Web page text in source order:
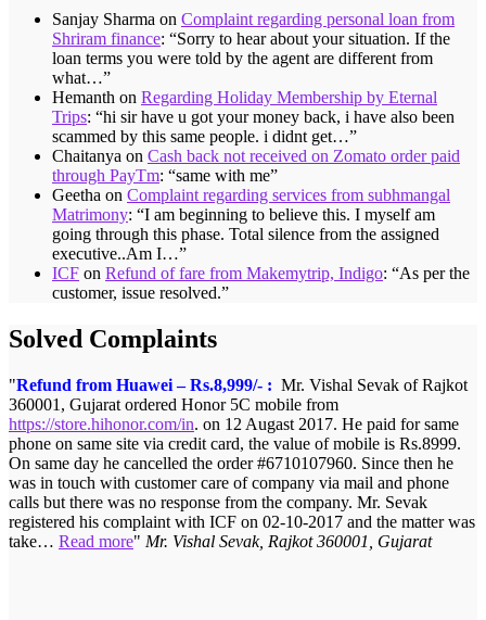
Sanjay Sharma on Complaint regarding personal loan from
Shriram finance: “Sorry to hear about your situation. If the
loan terms you were told by the agent are different from
what…”
Hemanth on Regarding Holiday Membership by Eternal
Trips: “hi sir have u got your money back, i have also been
scammed by this same people. i didnt get…”
Chaitanya on Cash back not received on Zomato order paid
through PayTm: “same with me”
Geetha on Complaint regarding services from subhmangal
Matrimony: “I am beginning to believe this. I myself am
going through this phase. Total silence from the assigned
executive..Am I…”
ICF on Refund of fare from Makemytrip, Indigo: “As per the
customer, issue resolved.”
Solved Complaints
Refund from Huawei – Rs.8,999/- : Mr. Vishal Sevak of Rajkot
360001, Gujarat ordered Honor 5C mobile from
https://store.hihonor.com/in. on 12 Augast 2017. He paid for same
phone on same site via credit card, the value of mobile is Rs.8999.
On same day he cancelled the order #6710107960. Since then he
was in touch with customer care of company via mail and phone
calls but there was no response from the company. Mr. Sevak
registered his complaint with ICF on 02-10-2017 and the matter was
take… Read more Mr. Vishal Sevak, Rajkot 360001, Gujarat